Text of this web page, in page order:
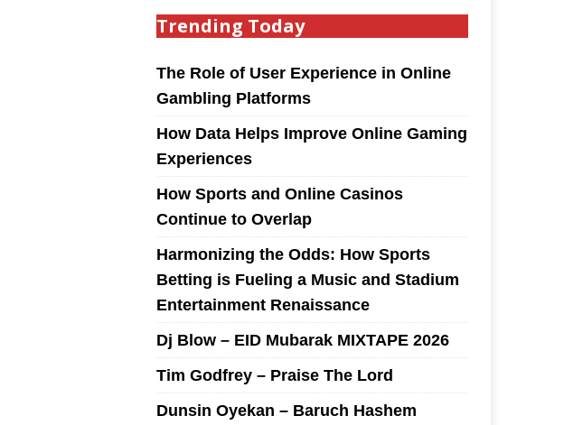
Trending Today
The Role of User Experience in Online
Gambling Platforms
How Data Helps Improve Online Gaming
Experiences
How Sports and Online Casinos
Continue to Overlap
Harmonizing the Odds: How Sports
Betting is Fueling a Music and Stadium
Entertainment Renaissance
Dj Blow – EID Mubarak MIXTAPE 2026
Tim Godfrey – Praise The Lord
Dunsin Oyekan – Baruch Hashem